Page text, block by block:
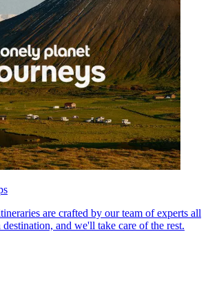
are crafted by our team of experts all
and we'll take care of the rest.